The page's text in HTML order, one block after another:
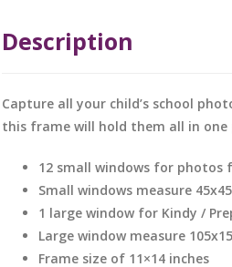
Description
Capture all your child’s school
this frame will hold them all in one
12 small windows for photos
Small windows measure
1 large window for Kindy /
Large window measure
Frame size of 11×14 inches